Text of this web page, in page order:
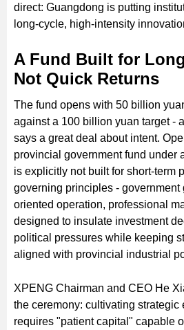
direct: Guangdong is putting
long-cycle, high-intensity
A Fund Built for
Not Quick Returns
The fund opens with 50 billion
against a 100 billion yuan target -
says a great deal about intent.
provincial government fund under
is explicitly not built for short-term
governing principles - government
oriented operation, professional
designed to insulate investment
political pressures while keeping
aligned with provincial industrial
XPENG Chairman and CEO He
the ceremony: cultivating strategic
requires "patient capital" capable